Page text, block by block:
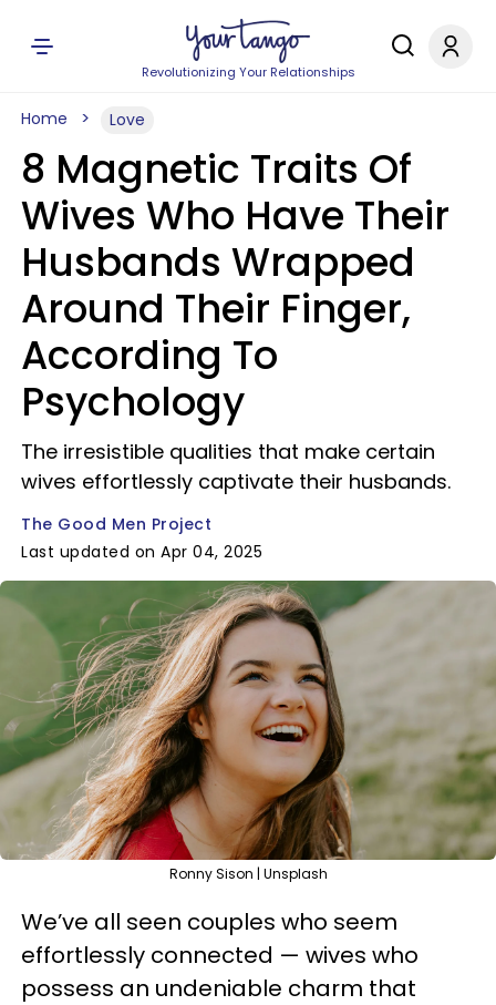
Revolutionizing Your Relationships
Home Love
8 Magnetic Traits Of
Wives Who Have Their
Husbands Wrapped
Around Their Finger,
According To
Psychology
The irresistible qualities that make certain
wives effortlessly captivate their husbands.
The Good Men Project
Last updated on Apr 04, 2025
Ronny Sison | Unsplash
We’ve all seen couples who seem
effortlessly connected — wives who
possess an undeniable charm that